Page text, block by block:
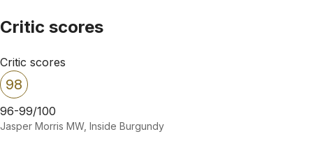
Critic scores
Critic scores
98
96-99/100
Jasper Morris MW, Inside Burgundy